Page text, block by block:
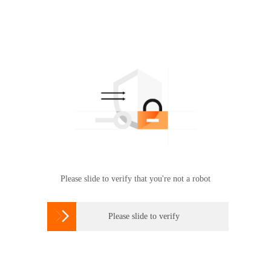
Please slide to verify that you're not a robot
 Please slide to verify